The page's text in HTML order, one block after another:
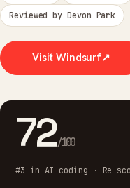
Reviewed by Devon Park
Visit Windsurf↗
72/100
#3 in AI coding · Re-